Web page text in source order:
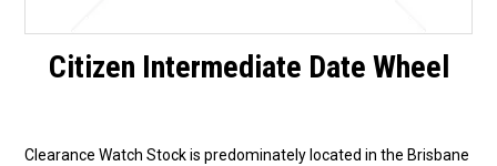
Citizen Intermediate Date Wheel
Clearance Watch Stock is predominately located in the Brisbane